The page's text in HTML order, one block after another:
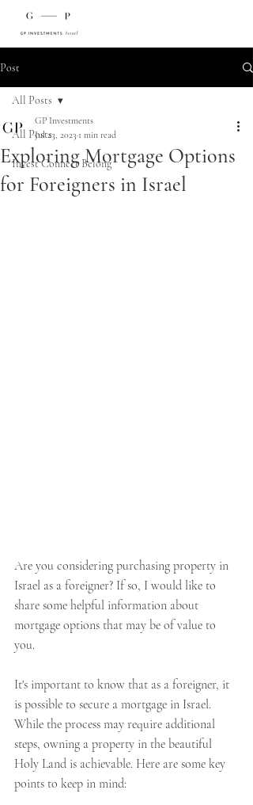
Post
All Posts
Invest Connect Belong
All Posts
Exploring Mortgage Options
for Foreigners in Israel
GP Investments
Jul 23, 2023 1 min read
Are you considering purchasing property in
Israel as a foreigner? If so, I would like to
share some helpful information about
mortgage options that may be of value to
you.
It's important to know that as a foreigner, it
is possible to secure a mortgage in Israel.
While the process may require additional
steps, owning a property in the beautiful
Holy Land is achievable. Here are some key
points to keep in mind: